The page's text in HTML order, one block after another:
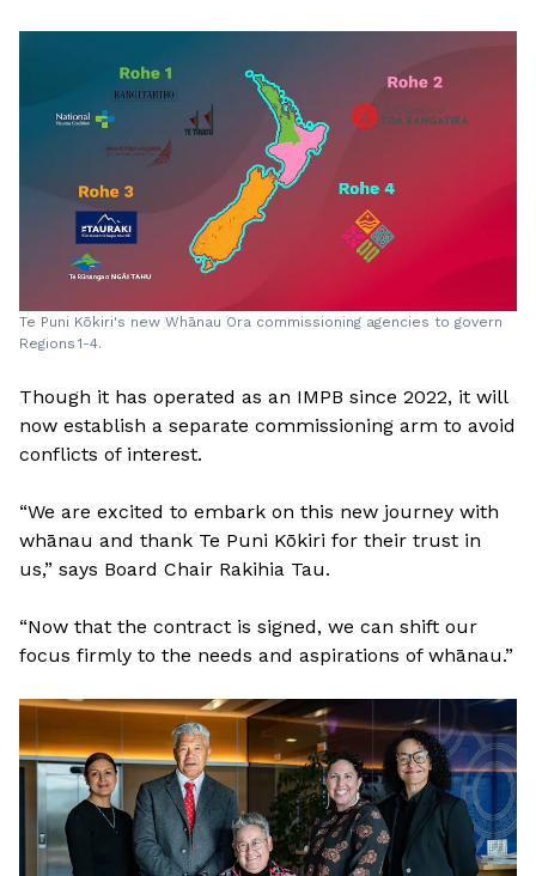
Te Puni Kōkiri's new Whānau Ora commissioning agencies to govern
Regions 1-4.
Though it has operated as an IMPB since 2022, it will
now establish a separate commissioning arm to avoid
conflicts of interest.
“We are excited to embark on this new journey with
whānau and thank Te Puni Kōkiri for their trust in
us,” says Board Chair Rakihia Tau.
“Now that the contract is signed, we can shift our
focus firmly to the needs and aspirations of whānau.”